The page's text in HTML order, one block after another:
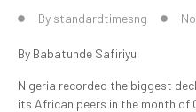
By standardtimesng
By Babatunde Safiriyu
Nigeria recorded the biggest
its African peers in the month